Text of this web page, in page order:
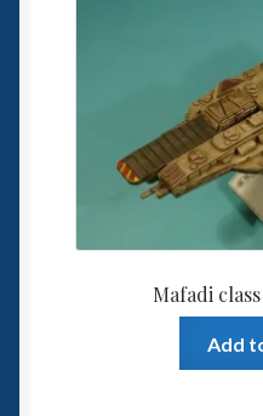
Mafadi
Add